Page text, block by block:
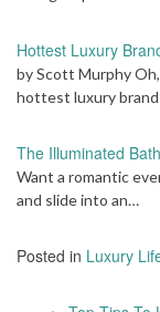
Hottest Luxury
by Scott Murphy
hottest luxury
The Illuminated
Want a romantic
and slide into an…
Posted in Luxury